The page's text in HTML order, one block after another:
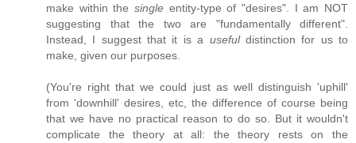
make within the single entity-type of "desires". I am NOT
suggesting that the two are "fundamentally different".
Instead, I suggest that it is a usefuldistinction for us to
make, given our purposes.
(You're right that we could just as well distinguish 'uphill'
from 'downhill' desires, etc, the difference of course being
that we have no practical reason to do so. But it wouldn't
complicate the theory at all: the theory rests on the